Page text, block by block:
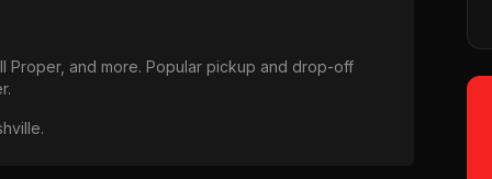
Proper, and more. Popular pickup and drop-off
.
.